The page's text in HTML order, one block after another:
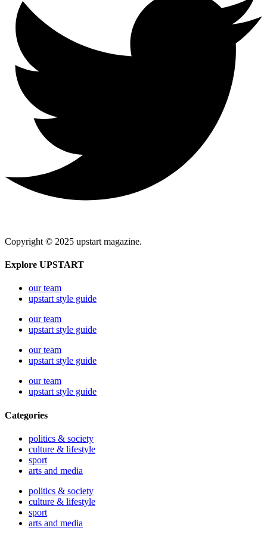
Copyright © 2025 upstart magazine.
Explore UPSTART
our team
upstart style guide
our team
upstart style guide
our team
upstart style guide
our team
upstart style guide
Categories
politics & society
culture & lifestyle
sport
arts and media
politics & society
culture & lifestyle
sport
arts and media